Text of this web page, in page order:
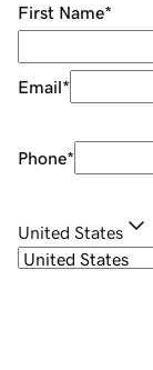
First Name*
Email*
Phone*
United States